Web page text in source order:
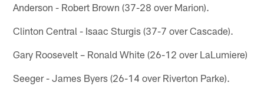
Anderson - Robert Brown (37-28 over Marion).
Clinton Central - Isaac Sturgis (37-7 over Cascade).
Gary Roosevelt – Ronald White (26-12 over LaLumiere)
Seeger - James Byers (26-14 over Riverton Parke).